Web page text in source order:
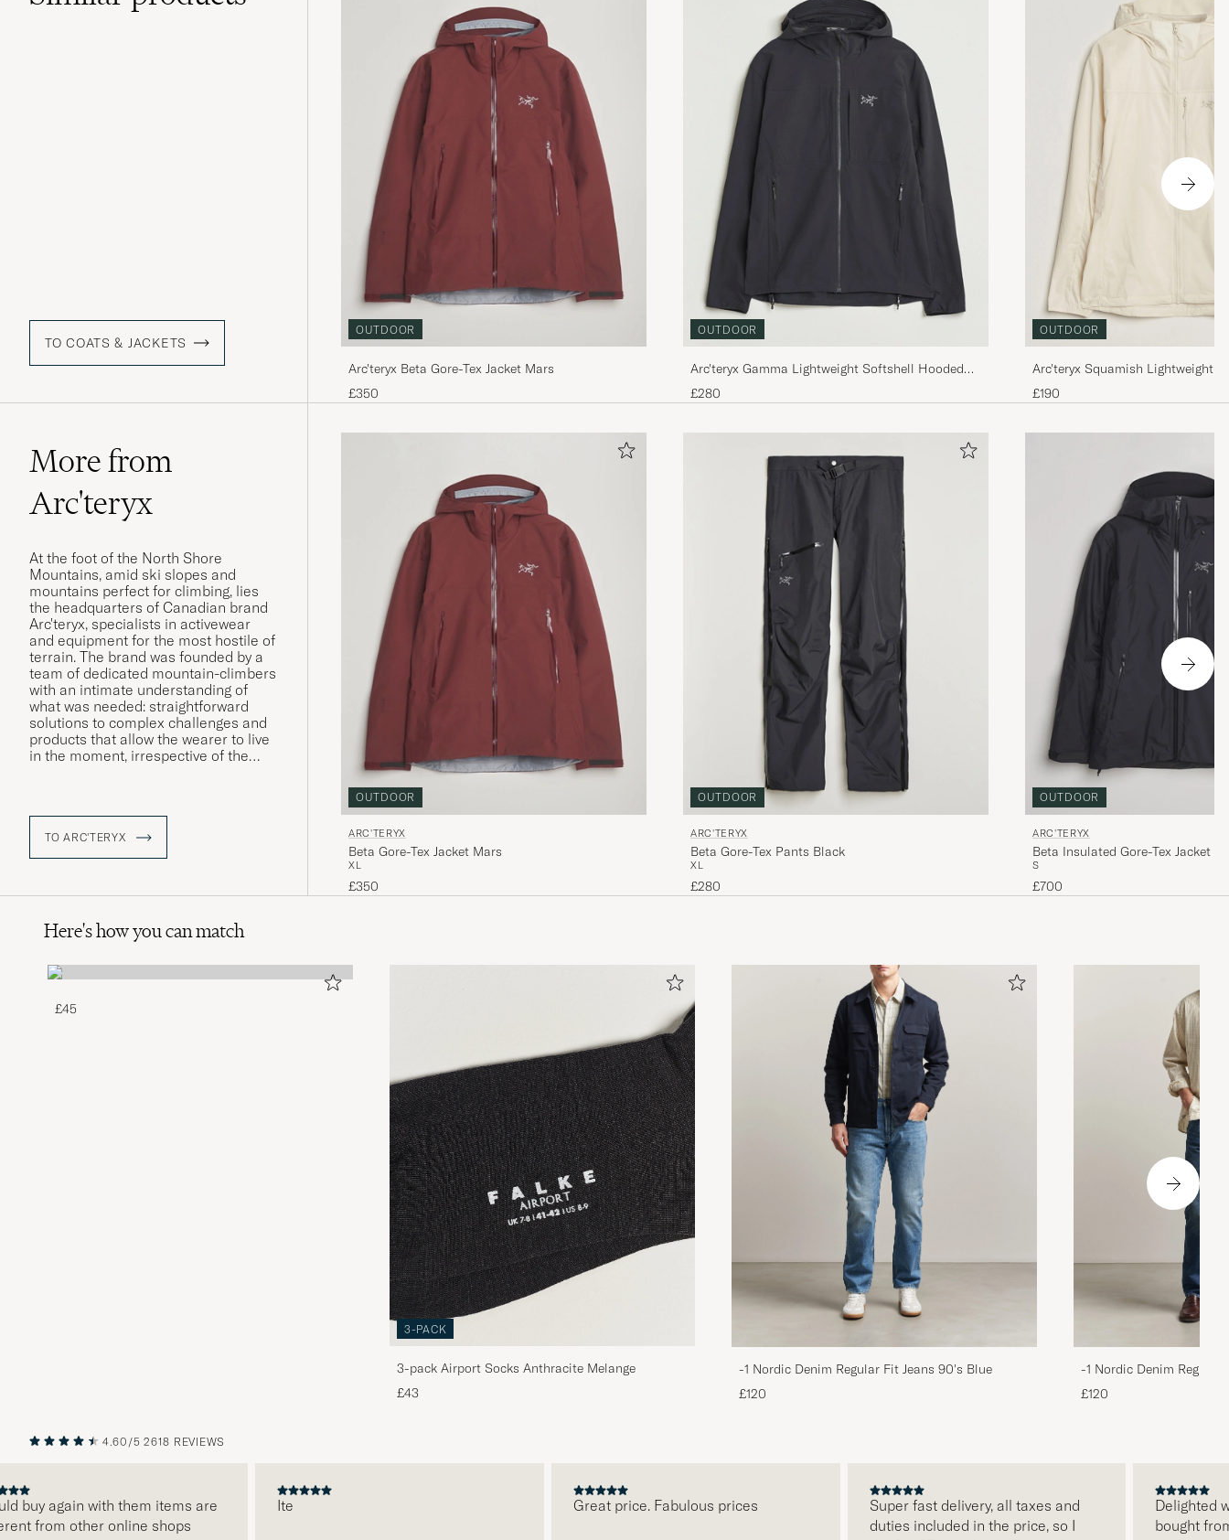
TO COATS & JACKETS
OUTDOOR
Arc'teryx Beta Gore-Tex Jacket Mars
£350
OUTDOOR
Arc'teryx Gamma Lightweight Softshell Hooded
Jacket Black
£280
OUTDOOR
Arc'teryx Squamish Lightweight
Sea Salt
£190
More from
Arc'teryx
At the foot of the North Shore
Mountains, amid ski slopes and
mountains perfect for climbing, lies
the headquarters of Canadian brand
Arc'teryx, specialists in activewear
and equipment for the most hostile of
terrain. The brand was founded by a
team of dedicated mountain-climbers
with an intimate understanding of
what was needed: straightforward
solutions to complex challenges and
products that allow the wearer to live
in the moment, irrespective of the
that surpass expectations, with a
clear focus on the wearer themselves.
TO ARC'TERYX
OUTDOOR
ARC'TERYX
Beta Gore-Tex Jacket Mars
XL
£350
OUTDOOR
ARC'TERYX
Beta Gore-Tex Pants Black
XL
£280
OUTDOOR
ARC'TERYX
Beta Insulated Gore-Tex Jacket
S
£700
Here's how you can match
£45
3-PACK
3-pack Airport Socks Anthracite Melange
£43
-1 Nordic Denim Regular Fit Jeans 90's Blue
£120
-1 Nordic Denim Regular
£120
NEXT
4.60/5 2618 REVIEWS
again with them items are
from other online shops
Great price. Fabulous prices
Super fast delivery, all taxes and
duties included in the price, so I
Delighted
bought from